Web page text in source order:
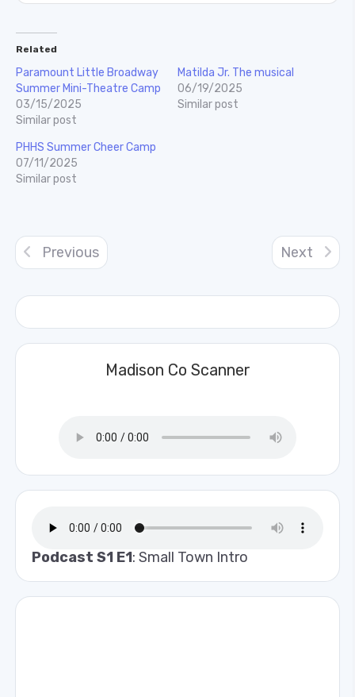
Madison Co Scanner
Podcast S1 E1: Small Town Intro
Related
Paramount Little Broadway
Summer Mini-Theatre Camp
03/15/2025
Similar post
Matilda Jr. The musical
06/19/2025
Similar post
PHHS Summer Cheer Camp
07/11/2025
Similar post
Previous Next